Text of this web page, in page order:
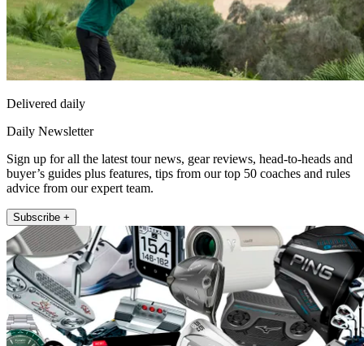
Delivered daily
Daily Newsletter
Sign up for all the latest tour news, gear reviews, head-to-heads and
buyer’s guides plus features, tips from our top 50 coaches and rules
advice from our expert team.
Subscribe +